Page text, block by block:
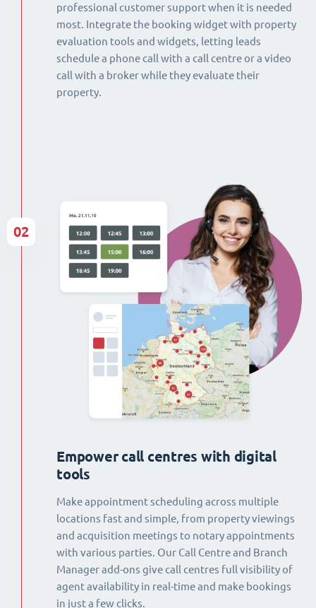
professional customer support when it is needed
most. Integrate the booking widget with property
evaluation tools and widgets, letting leads
schedule a phone call with a call centre or a video
call with a broker while they evaluate their
property.
Empower call centres with digital
tools
Make appointment scheduling across multiple
locations fast and simple, from property viewings
and acquisition meetings to notary appointments
with various parties. Our Call Centre and Branch
Manager add-ons give call centres full visibility of
agent availability in real-time and make bookings
in just a few clicks.
02